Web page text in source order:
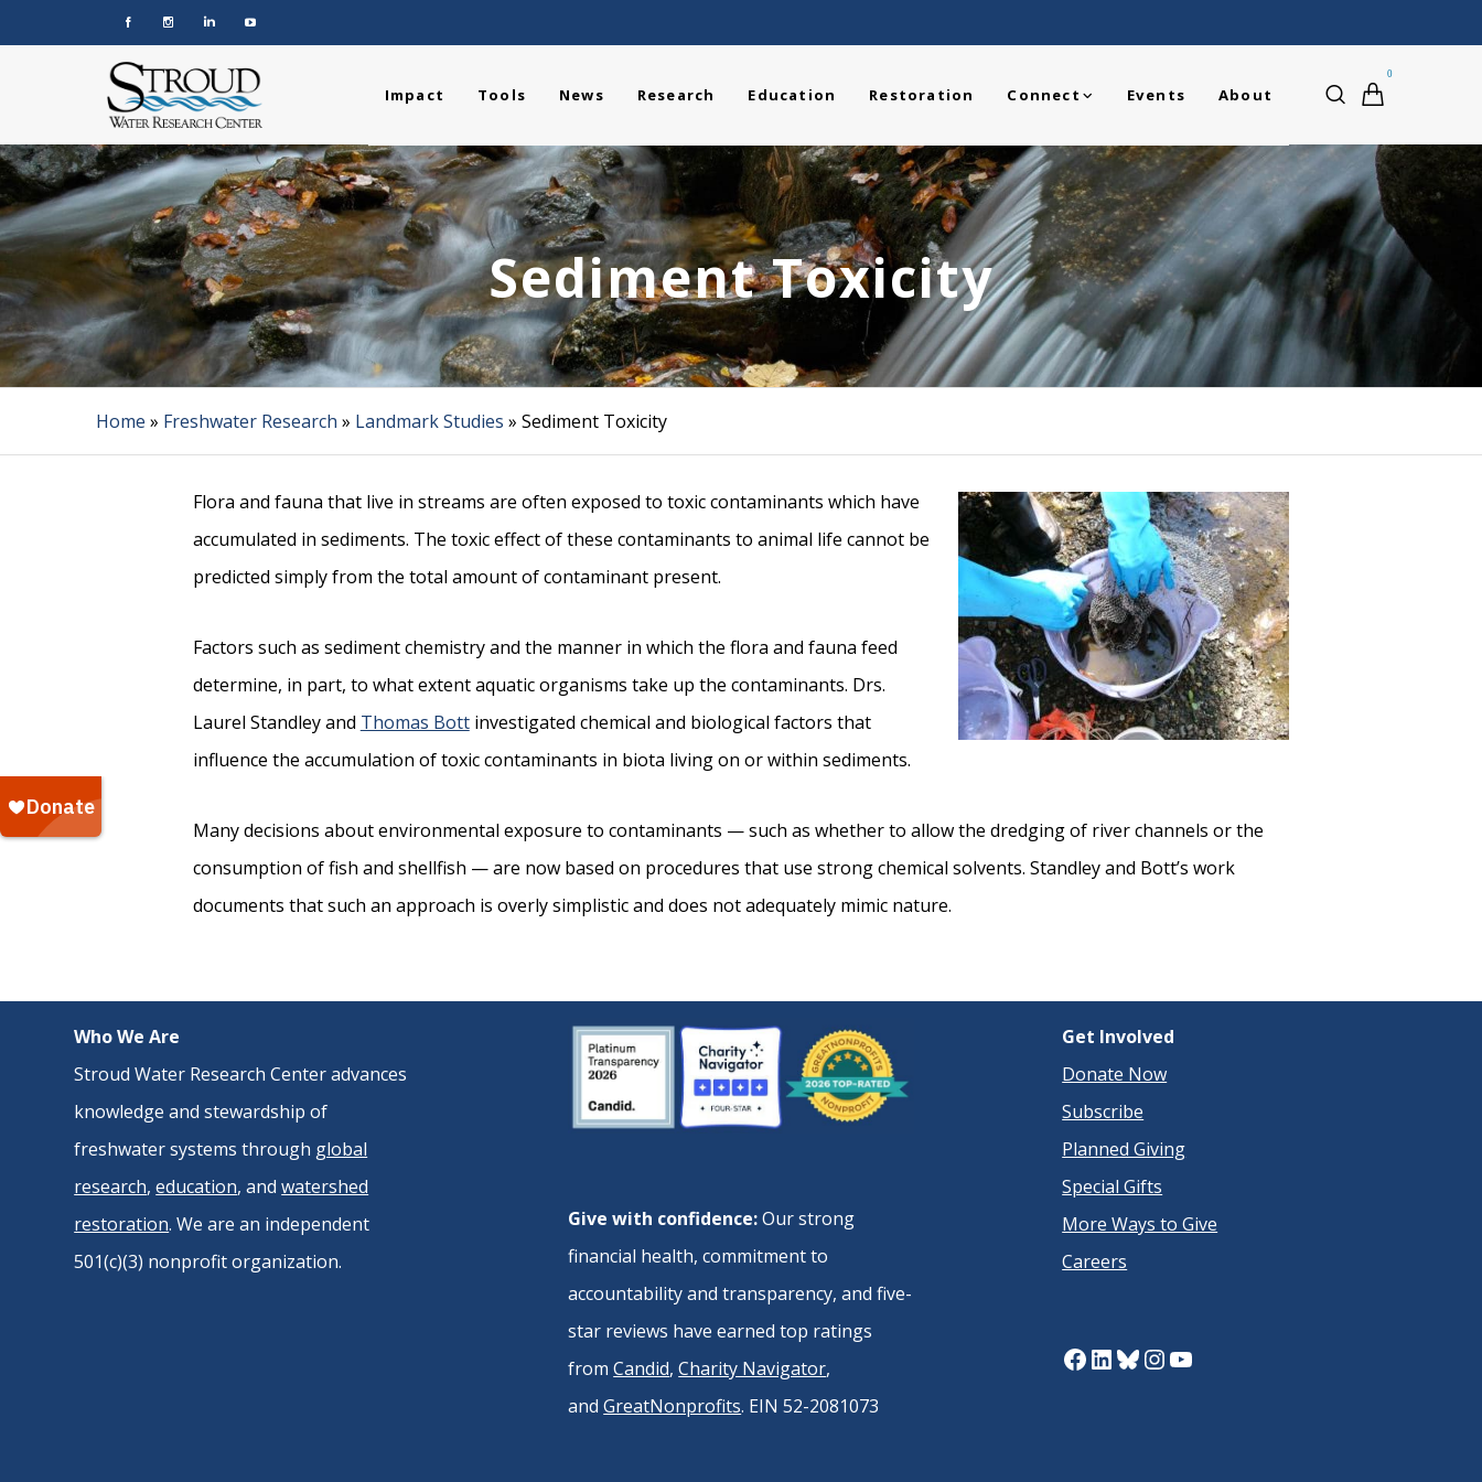
0
Impact Tools News Research Education Restoration Connect Events About
Sediment Toxicity
Home » Freshwater Research » Landmark Studies » Sediment Toxicity
Flora and fauna that live in streams are often exposed to toxic contaminants which have
accumulated in sediments. The toxic effect of these contaminants to animal life cannot be
predicted simply from the total amount of contaminant present.
Factors such as sediment chemistry and the manner in which the flora and fauna feed
determine, in part, to what extent aquatic organisms take up the contaminants. Drs.
Laurel Standley and Thomas Bottinvestigated chemical and biological factors that
influence the accumulation of toxic contaminants in biota living on or within sediments.
Many decisions about environmental exposure to contaminants — such as whether to allow the dredging of river channels or the
consumption of fish and shellfish — are now based on procedures that use strong chemical solvents. Standley and Bott’s work
documents that such an approach is overly simplistic and does not adequately mimic nature.
Who We Are
Stroud Water Research Center advances
knowledge and stewardship of
freshwater systems through global
research,education, andwatershed
restoration. We are an independent
501(c)(3) nonprofit organization.
Give with confidence:Our strong
financial health, commitment to
accountability and transparency, and five-
star reviews have earned top ratings
fromCandid,Charity Navigator,
andGreatNonprofits. EIN 52-2081073
Get Involved
Donate Now
Subscribe
Planned Giving
Special Gifts
More Ways to Give
Careers
Facebook
LinkedIn
Bluesky
Instagram
YouTube